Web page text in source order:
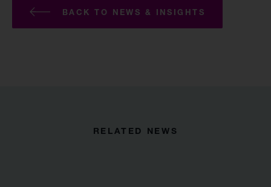
BACK TO NEWS & INSIGHTS
RELATED NEWS